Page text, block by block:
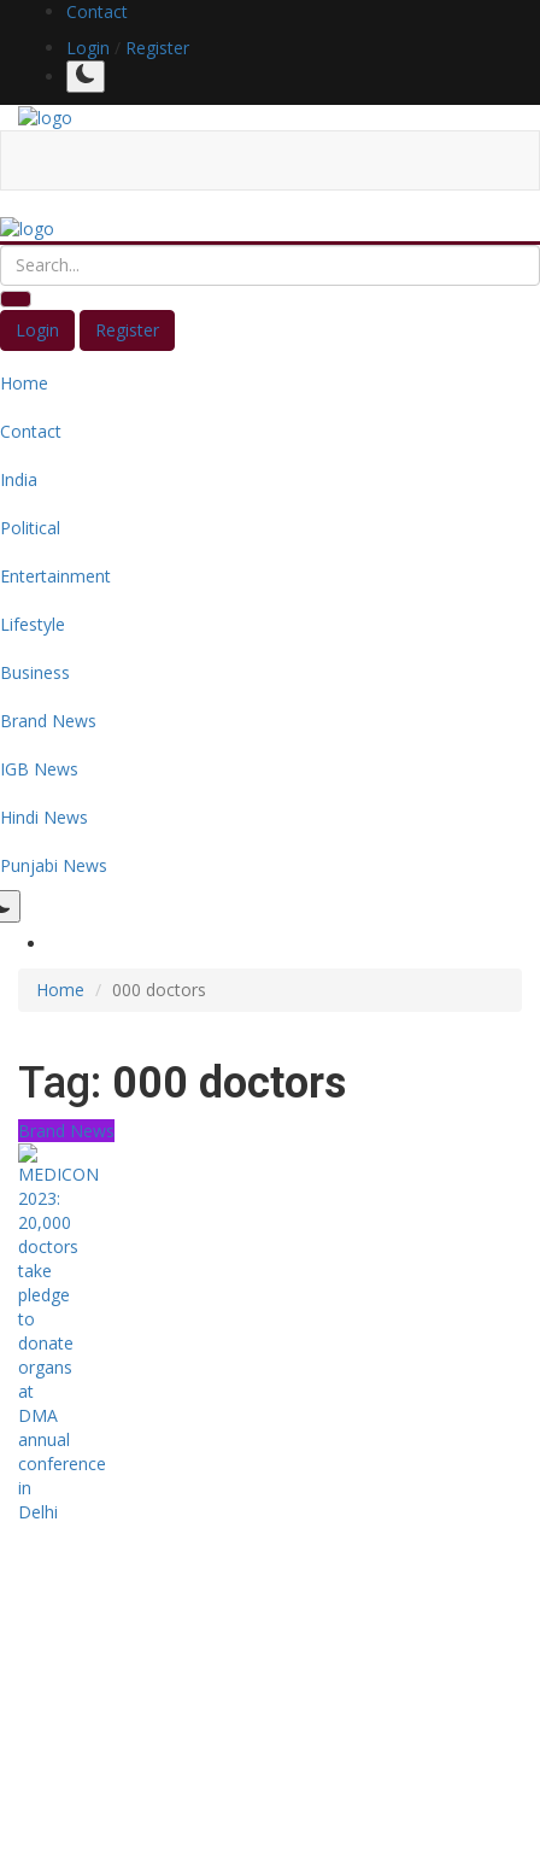
Contact
Login / Register
Login Register
Home
Contact
India
Political
Entertainment
Lifestyle
Business
Brand News
IGB News
Hindi News
Punjabi News
Home 000 doctors
Tag: 000 doctors
Brand News